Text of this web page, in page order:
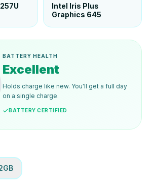
Intel Iris Plus
Graphics 645
BATTERY HEALTH
Excellent
Holds charge like new. You'll get a full day
on a single charge.
BATTERY CERTIFIED